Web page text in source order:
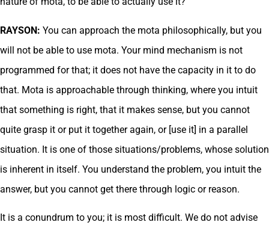
RAYSON: You can approach the mota philosophically, but you
will not be able to use mota. Your mind mechanism is not
programmed for that; it does not have the capacity in it to do
that. Mota is approachable through thinking, where you intuit
that something is right, that it makes sense, but you cannot
quite grasp it or put it together again, or [use it] in a parallel
situation. It is one of those situations/problems, whose solution
is inherent in itself. You understand the problem, you intuit the
answer, but you cannot get there through logic or reason.
It is a conundrum to you; it is most difficult. We do not advise